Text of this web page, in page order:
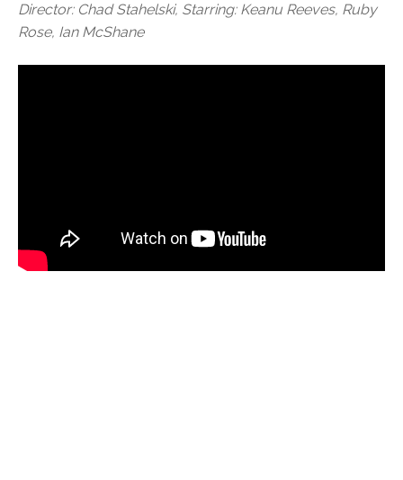
Director: Chad Stahelski, Starring: Keanu Reeves, Ruby
Rose, Ian McShane